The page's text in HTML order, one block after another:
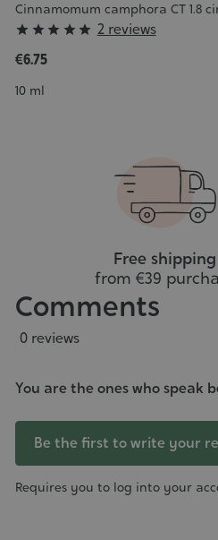
Cinnamomum camphora CT 1.8
Grade
     2 reviews
€6.75
Contenance
10 ml
Free shipping
from €39
Comments
0 reviews
You are the ones who speak
Be the first to write your
Requires you to log into your